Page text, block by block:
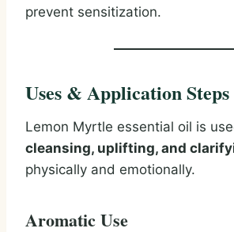
prevent sensitization.
Uses & Application Steps
Lemon Myrtle essential oil is
cleansing, uplifting, and
physically and emotionally.
Aromatic Use